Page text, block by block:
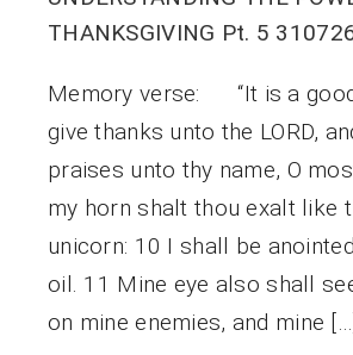
THANKSGIVING Pt. 5
Memory verse: “It is a
give thanks unto the LORD,
praises unto thy name, O
my horn shalt thou exalt like
unicorn: 10 I shall be
oil. 11 Mine eye also shall
on mine enemies, and mine